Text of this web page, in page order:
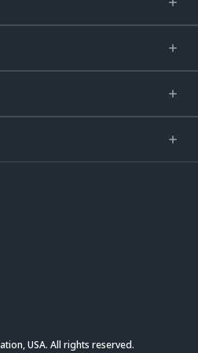
USA. All rights reserved.